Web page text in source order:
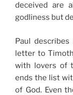
deceived are
godliness but
Paul
letter to
with lovers of
ends the list
of God. Even